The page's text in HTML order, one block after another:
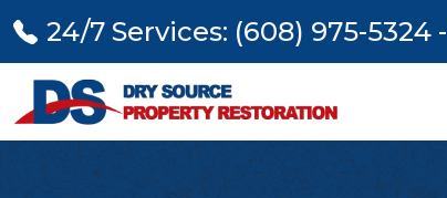
24/7 Services: (608) 975-5324 -